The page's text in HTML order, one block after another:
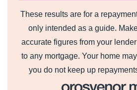
These results are for a
only intended as a guide.
accurate figures from your
to any mortgage. Your home
you do not keep up